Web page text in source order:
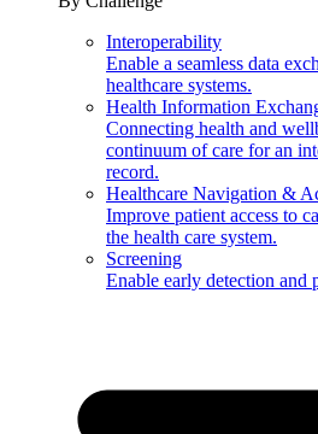
Interoperability
Enable a seamless data
healthcare systems.
Health Information
Connecting health and
continuum of care for an
record.
Healthcare Navigation &
Improve patient access to
the health care system.
Screening
Enable early detection and